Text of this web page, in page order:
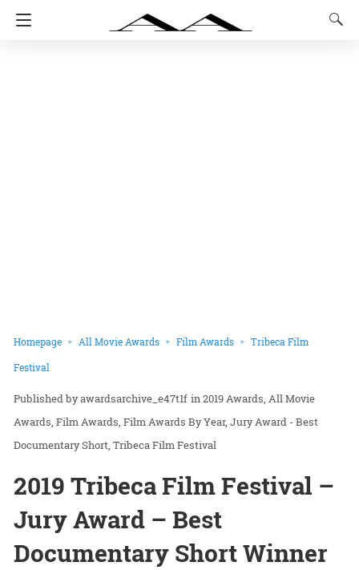
Homepage All Movie Awards Film Awards Tribeca Film
Festival
awardsarchive_e47t1f in2019 Awards All Movie
Awards Film Awards Film Awards By Year Jury Award - Best
Documentary Short Tribeca Film Festival
2019 Tribeca Film Festival –
Jury Award – Best
Documentary Short Winner